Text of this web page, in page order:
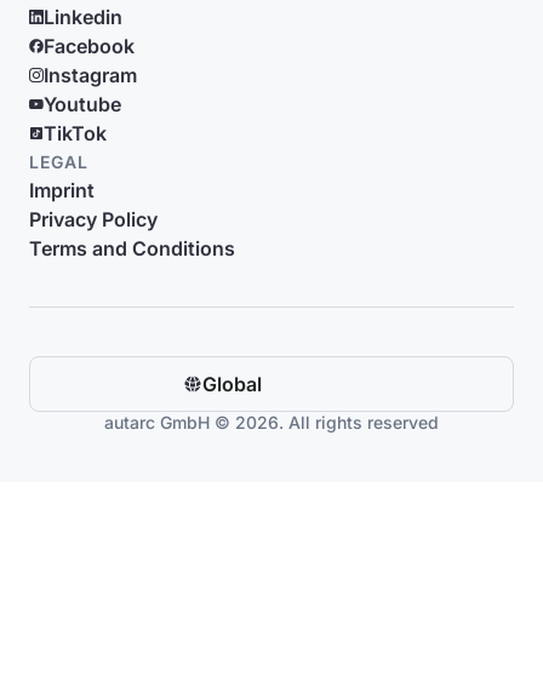
Linkedin
Facebook
Instagram
Youtube
TikTok
LEGAL
Imprint
Privacy Policy
Terms and Conditions
Global
autarc GmbH © 2026. All rights reserved